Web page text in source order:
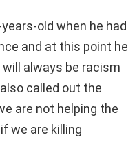
old when he had
and at this point he
always be racism
called out the
are not helping the
we are killing